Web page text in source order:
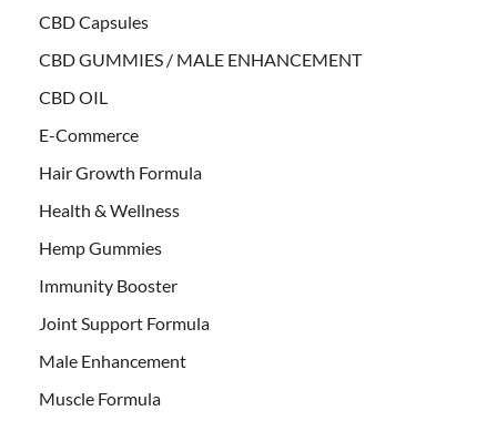
CBD Capsules
CBD GUMMIES / MALE ENHANCEMENT
CBD OIL
E-Commerce
Hair Growth Formula
Health & Wellness
Hemp Gummies
Immunity Booster
Joint Support Formula
Male Enhancement
Muscle Formula